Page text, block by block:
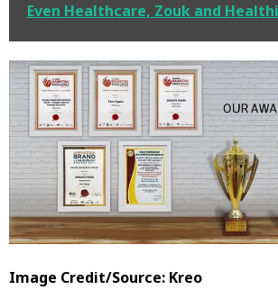
Even Healthcare, Zouk and
Image Credit/Source: Kreo